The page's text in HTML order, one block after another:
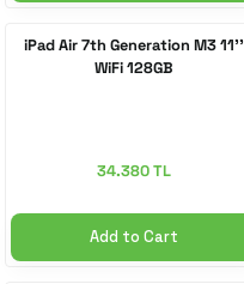
iPad Air 7th Generation M3 11''
WiFi 128GB
34.380 TL
Add to Cart